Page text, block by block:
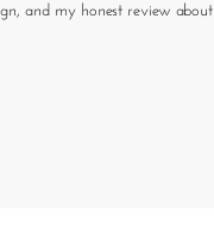
and my honest review about